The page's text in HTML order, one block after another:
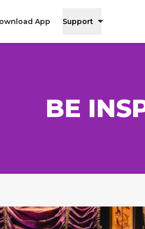
App Support
BE